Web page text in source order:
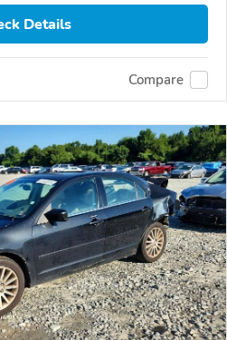
Details
Compare